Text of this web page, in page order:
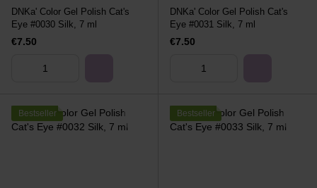
DNKa' Color Gel Polish Cat's
Eye #0030 Silk, 7 ml
€7.50
DNKa' Color Gel Polish Cat's
Eye #0031 Silk, 7 ml
€7.50
Bestseller Bestseller